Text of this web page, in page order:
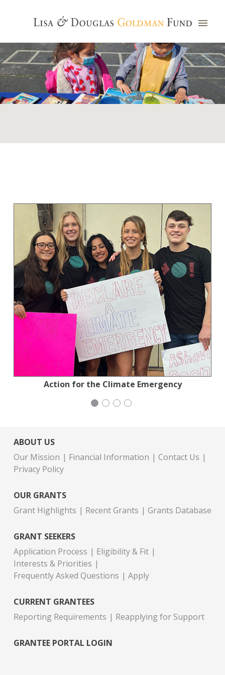
Action for the Climate Emergency
National Council of Jewish Women
Jewish Community Relations Council
Congregation Emanu-El
ABOUT US
Our Mission
Financial Information
Contact Us
Privacy Policy
OUR GRANTS
Grant Highlights
Recent Grants Grants Database
GRANT SEEKERS
Application Process
Eligibility & Fit
Interests & Priorities
Frequently Asked Questions
Apply
CURRENT GRANTEES
Reporting Requirements
Reapplying for Support
GRANTEE PORTAL LOGIN